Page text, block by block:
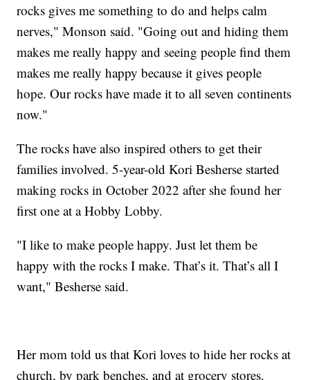
rocks gives me something to do and helps calm
nerves," Monson said. "Going out and hiding them
makes me really happy and seeing people find them
makes me really happy because it gives people
hope. Our rocks have made it to all seven continents
now."
The rocks have also inspired others to get their
families involved. 5-year-old Kori Besherse started
making rocks in October 2022 after she found her
first one at a Hobby Lobby.
"I like to make people happy. Just let them be
happy with the rocks I make. That’s it. That’s all I
want," Besherse said.
Her mom told us that Kori loves to hide her rocks at
church, by park benches, and at grocery stores.